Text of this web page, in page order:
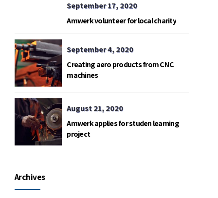
September 17, 2020
Amwerk volunteer for local charity
September 4, 2020
Creating aero products from CNC
machines
August 21, 2020
Amwerk applies for studen learning
project
Archives